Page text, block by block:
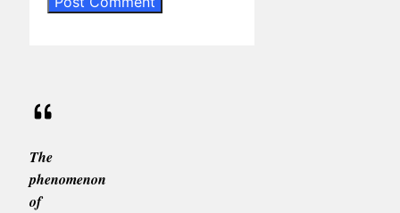
The
phenomenon
of